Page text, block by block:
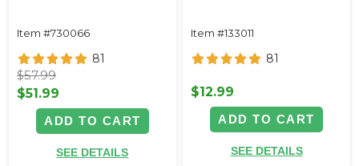
Item #730066
81
$57.99
$51.99
ADD TO CART
SEE DETAILS
Item #133011
81
$12.99
ADD TO CART
SEE DETAILS